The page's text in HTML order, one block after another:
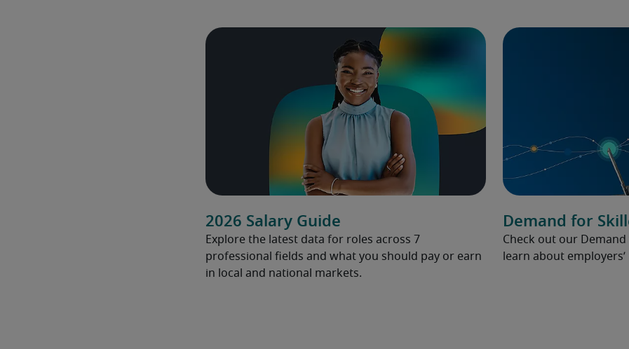
2026 Salary Guide
Explore the latest data for roles across 7
professional fields and what you should pay or earn
in local and national markets.
Demand for
Check out our
learn about